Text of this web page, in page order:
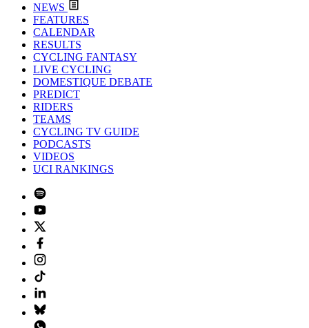
NEWS
FEATURES
CALENDAR
RESULTS
CYCLING FANTASY
LIVE CYCLING
DOMESTIQUE DEBATE
PREDICT
RIDERS
TEAMS
CYCLING TV GUIDE
PODCASTS
VIDEOS
UCI RANKINGS